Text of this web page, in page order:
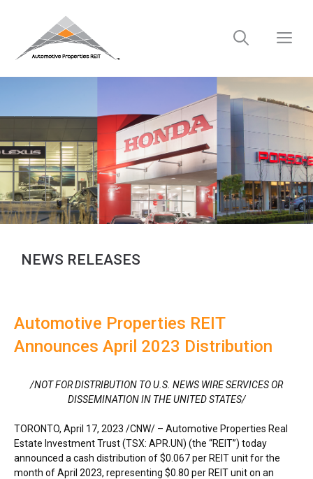
NEWS RELEASES
Automotive Properties REIT
Announces April 2023 Distribution
/NOT FOR DISTRIBUTION TO U.S. NEWS WIRE SERVICES OR
DISSEMINATION IN THE UNITED STATES/
TORONTO, April 17, 2023 /CNW/ – Automotive Properties Real
Estate Investment Trust (TSX: APR.UN) (the “REIT”) today
announced a cash distribution of$0.067per REIT unit for the
month ofApril 2023, representing $0.80 per REIT unit on an